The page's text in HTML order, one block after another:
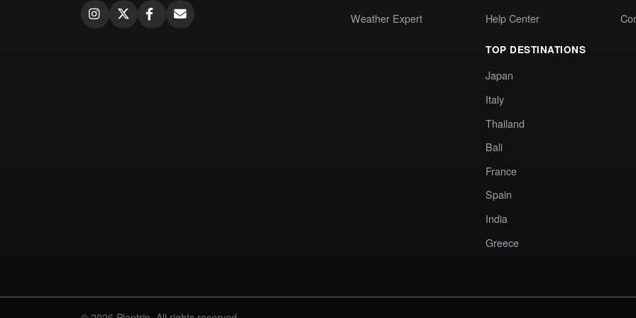
Weather Expert
Help Center
TOP DESTINATIONS
Japan
Italy
Thailand
Bali
France
Spain
India
Greece